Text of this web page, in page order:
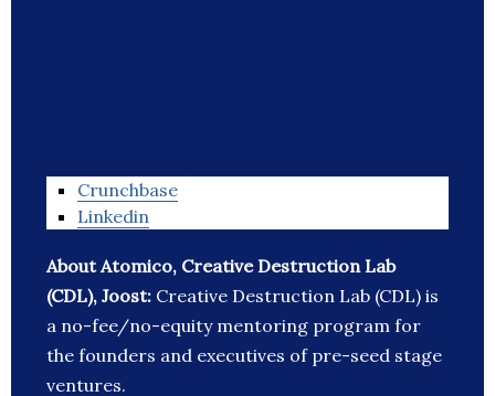
Crunchbase
Linkedin
About Atomico, Creative Destruction Lab
(CDL), Joost: Creative Destruction Lab (CDL) is
a no-fee/no-equity mentoring program for
the founders and executives of pre-seed stage
ventures.